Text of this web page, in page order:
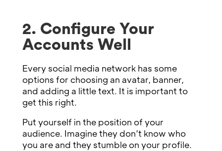
2. Configure Your
Accounts Well
Every social media network has some
options for choosing an avatar, banner,
and adding a little text. It is important to
get this right.
Put yourself in the position of your
audience. Imagine they don’t know who
you are and they stumble on your profile.